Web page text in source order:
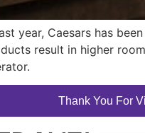
year, Caesars has
result in higher
Thank You For